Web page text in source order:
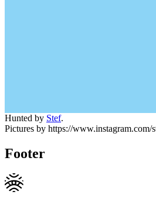
Hunted by Stef.
Pictures by https://www.instagram.com/
Footer